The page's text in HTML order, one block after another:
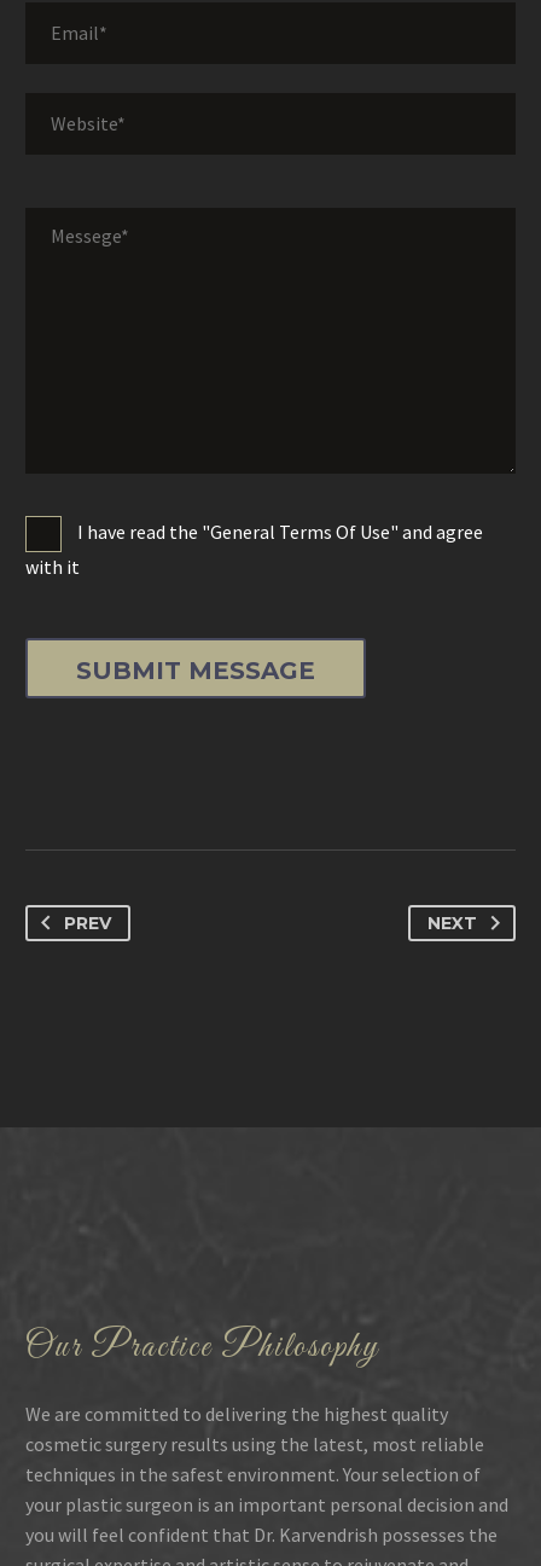
I have read the "General Terms Of Use" and agree
with it
PREV NEXT
Our Practice Philosophy
We are committed to delivering the highest quality
cosmetic surgery results using the latest, most reliable
techniques in the safest environment. Your selection of
your plastic surgeon is an important personal decision and
you will feel confident that Dr. Karvendrish possesses the